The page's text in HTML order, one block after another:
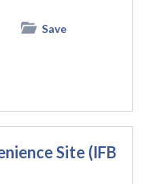
Save
Site (IFB